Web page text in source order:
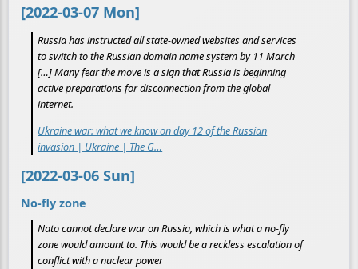
[2022-03-07 Mon]
Russia has instructed all state-owned websites and services
to switch to the Russian domain name system by 11 March
[…] Many fear the move is a sign that Russia is beginning
active preparations for disconnection from the global
internet.
Ukraine war: what we know on day 12 of the Russian
invasion | Ukraine | The G…
[2022-03-06 Sun]
No-fly zone
Nato cannot declare war on Russia, which is what a no-fly
zone would amount to. This would be a reckless escalation of
conflict with a nuclear power